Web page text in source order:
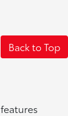
Back to Top